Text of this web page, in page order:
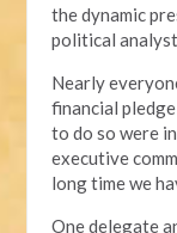
the dynamic
political analyst
Nearly
financial
to do so were
executive
long time we
One delegate